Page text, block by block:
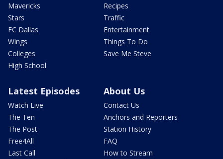
Mavericks
Stars
FC Dallas
Wings
Colleges
High School
Recipes
Traffic
Entertainment
Things To Do
Save Me Steve
Latest Episodes
Watch Live
The Ten
The Post
Free4All
Last Call
About Us
Contact Us
Anchors and Reporters
Station History
FAQ
How to Stream